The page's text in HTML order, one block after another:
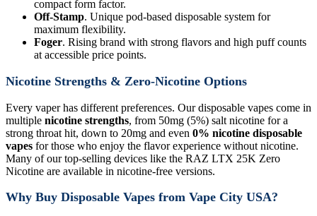
compact form factor.
Off-Stamp. Unique pod-based disposable system for
maximum flexibility.
Foger. Rising brand with strong flavors and high puff counts
at accessible price points.
Nicotine Strengths & Zero-Nicotine Options
Every vaper has different preferences. Our disposable vapes come in
multiple nicotine strengths, from 50mg (5%) salt nicotine for a
strong throat hit, down to 20mg and even 0% nicotine disposable
vapes for those who enjoy the flavor experience without nicotine.
Many of our top-selling devices like the RAZ LTX 25K Zero
Nicotine are available in nicotine-free versions.
Why Buy Disposable Vapes from Vape City USA?